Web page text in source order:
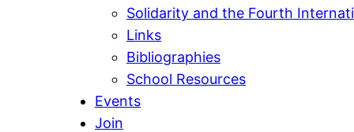
Solidarity and the Fourth
Links
Bibliographies
School Resources
Events
Join